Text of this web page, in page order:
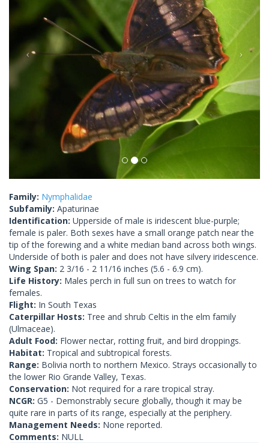
Family: Nymphalidae
Subfamily: Apaturinae
Identification: Upperside of male is iridescent blue-purple;
female is paler. Both sexes have a small orange patch near the
tip of the forewing and a white median band across both wings.
Underside of both is paler and does not have silvery iridescence.
Wing Span: 2 3/16 - 2 11/16 inches (5.6 - 6.9 cm).
Life History: Males perch in full sun on trees to watch for
females.
Flight: In South Texas
Caterpillar Hosts: Tree and shrub Celtis in the elm family
(Ulmaceae).
Adult Food: Flower nectar, rotting fruit, and bird droppings.
Habitat: Tropical and subtropical forests.
Range: Bolivia north to northern Mexico. Strays occasionally to
the lower Rio Grande Valley, Texas.
Conservation: Not required for a rare tropical stray.
NCGR: G5 - Demonstrably secure globally, though it may be
quite rare in parts of its range, especially at the periphery.
Management Needs: None reported.
Comments: NULL